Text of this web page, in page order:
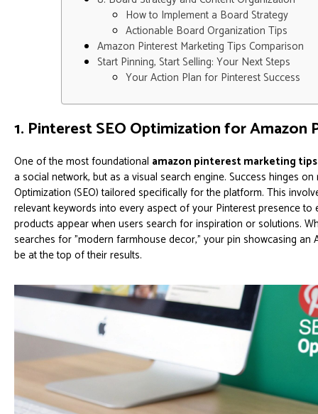
How to Implement a Board Strategy
Actionable Board Organization Tips
Amazon Pinterest Marketing Tips Comparison
Start Pinning, Start Selling: Your Next Steps
Your Action Plan for Pinterest Success
1. Pinterest SEO Optimization for Amazon
One of the most foundational amazon pinterest marketing tips
a social network, but as a visual search engine. Success hinges
Optimization (SEO) tailored specifically for the platform. This
relevant keywords into every aspect of your Pinterest presence to
products appear when users search for inspiration or solutions.
searches for "modern farmhouse decor," your pin showcasing an
be at the top of their results.